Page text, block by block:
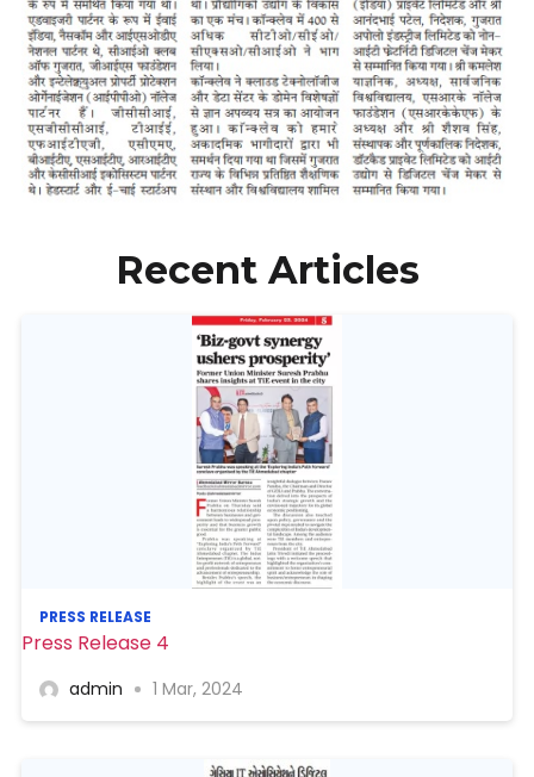
Recent Articles
PRESS RELEASE
admin 1 Mar, 2024
Press Release 4